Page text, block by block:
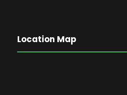
Location Map